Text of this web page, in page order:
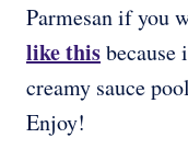
Parmesan if you
like thisbecause
creamy sauce
Enjoy!